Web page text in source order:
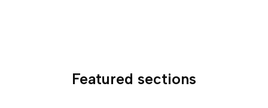
Featured sections